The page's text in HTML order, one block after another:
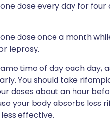
dose every day for
dose once a month
leprosy.
time of day each day,
You should take
doses about an hour
your body absorbs less
effective.